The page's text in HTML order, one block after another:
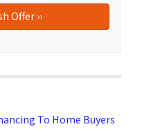
To Home Buyers